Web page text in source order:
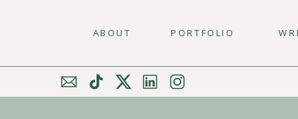
PORTFOLIO
ABOUT